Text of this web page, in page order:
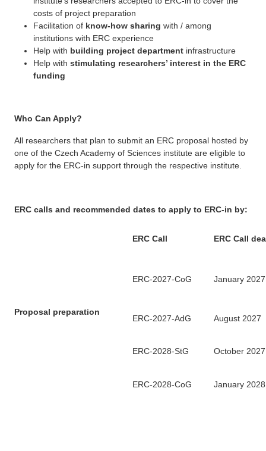
costs of project preparation
Facilitation of know-how sharing with / among
institutions with ERC experience
Help with building project department infrastructure
Help with stimulating researchers’ interest in the ERC
funding
Who Can Apply?
All researchers that plan to submit an ERC proposal hosted by
one of the Czech Academy of Sciences institute are eligible to
apply for the ERC-in support through the respective institute.
ERC calls and recommended dates to apply to ERC-in by:
ERC Call ERC Call
Proposal preparation
ERC-2027-CoG January 2027
ERC-2027-AdG August 2027
ERC-2028-StG October 2027
ERC-2028-CoG January 2028